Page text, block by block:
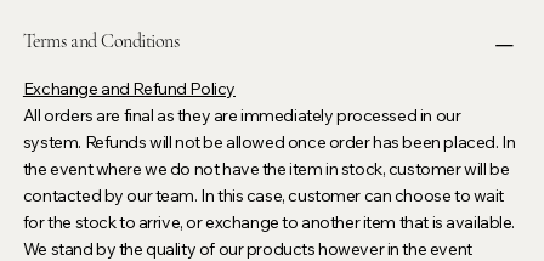
Terms and Conditions
Exchange and Refund Policy
All orders are final as they are immediately processed in our
system. Refunds will not be allowed once order has been placed. In
the event where we do not have the item in stock, customer will be
contacted by our team. In this case, customer can choose to wait
for the stock to arrive, or exchange to another item that is available.
We stand by the quality of our products however in the event